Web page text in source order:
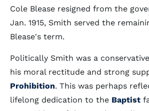
Cole Blease resigned from the
Jan. 1915, Smith served the
Blease's term.
Politically Smith was a
his moral rectitude and strong
Prohibition. This was perhaps
lifelong dedication to the Baptist